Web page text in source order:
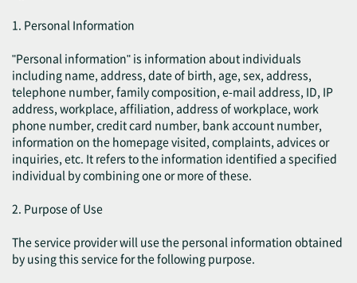
1. Personal Information
"Personal information" is information about individuals
including name, address, date of birth, age, sex, address,
telephone number, family composition, e-mail address, ID, IP
address, workplace, affiliation, address of workplace, work
phone number, credit card number, bank account number,
information on the homepage visited, complaints, advices or
inquiries, etc. It refers to the information identified a specified
individual by combining one or more of these.
2. Purpose of Use
The service provider will use the personal information obtained
by using this service for the following purpose.